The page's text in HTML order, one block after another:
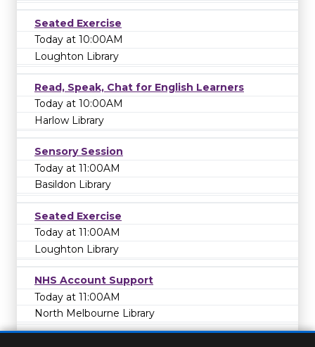
Seated Exercise
Today at 10:00AM
Loughton Library
Read, Speak, Chat for English Learners
Today at 10:00AM
Harlow Library
Sensory Session
Today at 11:00AM
Basildon Library
Seated Exercise
Today at 11:00AM
Loughton Library
NHS Account Support
Today at 11:00AM
North Melbourne Library